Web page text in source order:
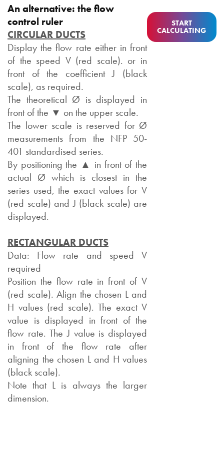
An alternative: the flow
control ruler
CIRCULAR DUCTS
Display the flow rate either in front
of the speed V (red scale). or in
front of the coefficient J (black
scale), as required.
The theoretical Ø is displayed in
front of the ▼ on the upper scale.
The lower scale is reserved for Ø
measurements from the NFP 50-
401 standardised series.
By positioning the ▲ in front of the
actual Ø which is closest in the
series used, the exact values for V
(red scale) and J (black scale) are
displayed.
RECTANGULAR DUCTS
Data: Flow rate and speed V
required
Position the flow rate in front of V
(red scale). Align the chosen L and
H values (red scale). The exact V
value is displayed in front of the
flow rate. The J value is displayed
in front of the flow rate after
aligning the chosen L and H values
(black scale).
Note that L is always the larger
dimension.
START
CALCULATING